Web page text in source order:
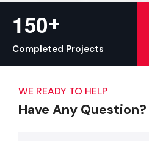
150+
Completed Projects
WE READY TO HELP
Have Any Question?